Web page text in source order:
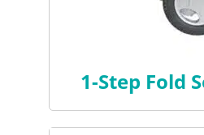
1-Step Fold